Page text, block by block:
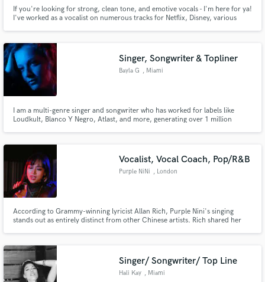
If you're looking for strong, clean tone, and emotive vocals - I'm here for ya!
I've worked as a vocalist on numerous tracks for Netflix, Disney, various
quality.
Singer, Songwriter & Topliner
Bayla G , Miami
I am a multi-genre singer and songwriter who has worked for labels like
Loudkult, Blanco Y Negro, Atlast, and more, generating over 1 million
Vocalist, Vocal Coach, Pop/R&B
Purple NiNi , London
According to Grammy-winning lyricist Allan Rich, Purple Nini's singing
stands out as entirely distinct from other Chinese artists. Rich shared her
exceptionally unique vocal quality.
Singer/ Songwriter/ Top Line
Hali Kay , Miami